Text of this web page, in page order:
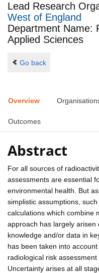
Lead Research
West of England
Department Name:
Applied Sciences
Go back
Overview
Outcomes
Abstract
For all sources of
assessments are essential
environmental health. But
simplistic assumptions,
calculations which combine
approach has largely arisen
knowledge and/or data in
has been taken into
radiological risk
Uncertainty arises at all